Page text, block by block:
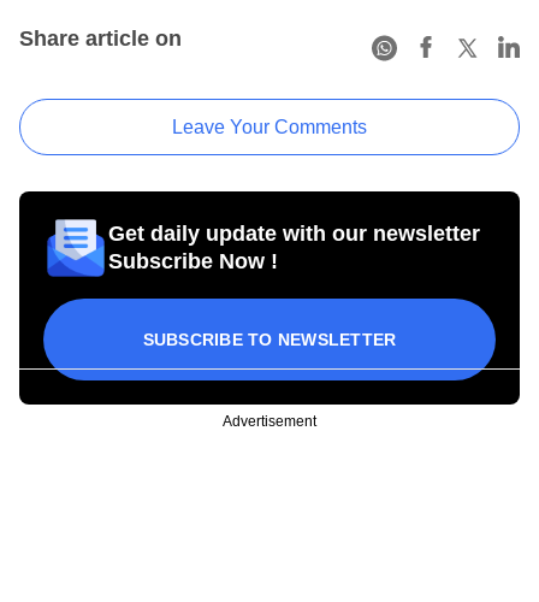
Share article on
Leave Your Comments
Get daily update with our newsletter
Subscribe Now !
SUBSCRIBE TO NEWSLETTER
Advertisement